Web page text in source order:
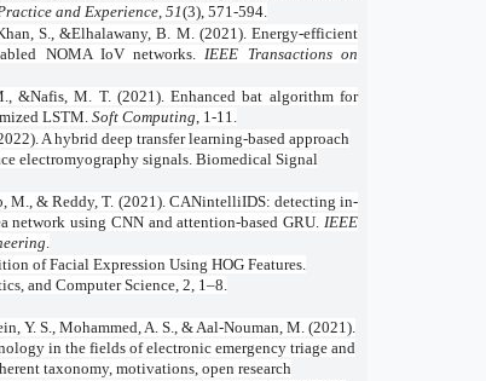
and Experience ,51(3), 571-594.
S., &Elhalawany, B. M. (2021). Energy-efficient
NOMA IoV networks. IEEE Transactions on
&Nafis, M. T. (2021). Enhanced bat algorithm for
LSTM.Soft Computing , 1-11.
A hybrid deep transfer learning-based approach
electromyography signals. Biomedical Signal
M., & Reddy, T. (2021). CANintelliIDS: detecting in-
using CNN and attention-based GRU. IEEE
of Facial Expression Using HOG Features.
and Computer Science, 2, 1–8.
Y. S., Mohammed, A. S., & Aal-Nouman, M. (2021).
in the fields of electronic emergency triage and
taxonomy, motivations, open research